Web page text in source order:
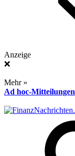
Anzeige
❌
Mehr »
Ad hoc-Mitteilungen